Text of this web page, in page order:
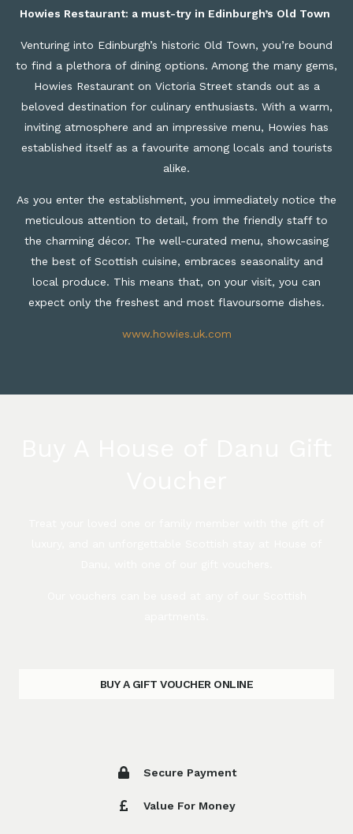
Howies Restaurant: a must-try in Edinburgh’s Old Town
Venturing into Edinburgh’s historic Old Town, you’re bound
to find a plethora of dining options. Among the many gems,
Howies Restaurant on Victoria Street stands out as a
beloved destination for culinary enthusiasts. With a warm,
inviting atmosphere and an impressive menu, Howies has
established itself as a favourite among locals and tourists
alike.
As you enter the establishment, you immediately notice the
meticulous attention to detail, from the friendly staff to
the charming décor. The well-curated menu, showcasing
the best of Scottish cuisine, embraces seasonality and
local produce. This means that, on your visit, you can
expect only the freshest and most flavoursome dishes.
www.howies.uk.com
BUY A GIFT VOUCHER ONLINE
Secure Payment
Value For Money